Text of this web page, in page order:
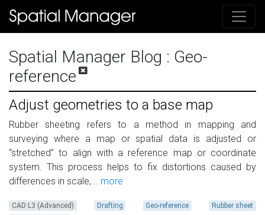
Spatial Manager Blog : Geo-
reference
Adjust geometries to a base map
Rubber sheeting refers to a method in mapping and
surveying where a map or spatial data is adjusted or
“stretched” to align with a reference map or coordinate
system. This process helps to fix distortions caused by
differences in scale,... more
CAD L3 (Advanced) Drafting Geo-reference
Rubber sheet